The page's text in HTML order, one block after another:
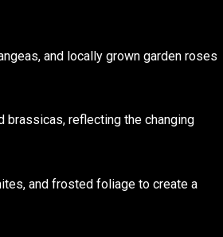
and locally grown garden roses
brassicas, reflecting the changing
and frosted foliage to create a